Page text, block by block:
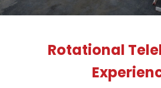
Rotational